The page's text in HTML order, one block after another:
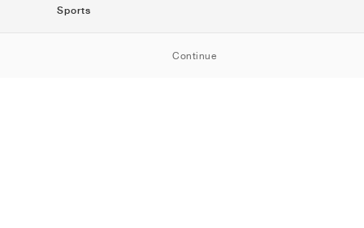
Continue
Sports